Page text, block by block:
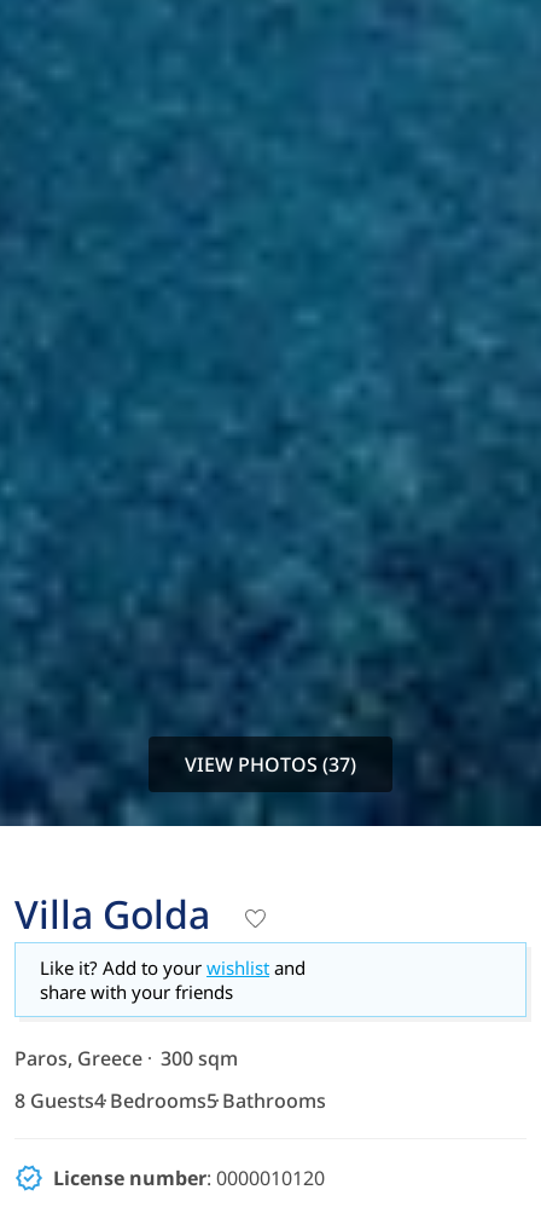
VIEW PHOTOS (37)
Villa Golda
Like it? Add to your wishlist and
share with your friends
Paros, Greece
300 sqm
8 Guests4 Bedrooms5 Bathrooms
License number: 0000010120